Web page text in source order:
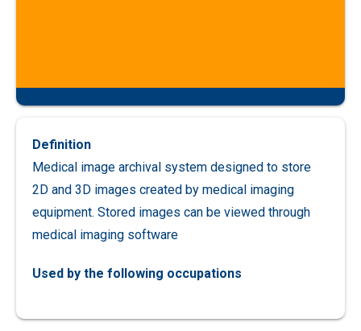
Definition
Medical image archival system designed to store
2D and 3D images created by medical imaging
equipment. Stored images can be viewed through
medical imaging software
Used by the following occupations